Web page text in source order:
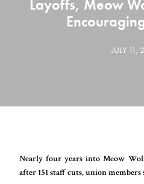
Layoffs, Meow
JULY 11,
Nearly four years into Meow
after 151 staff cuts, union